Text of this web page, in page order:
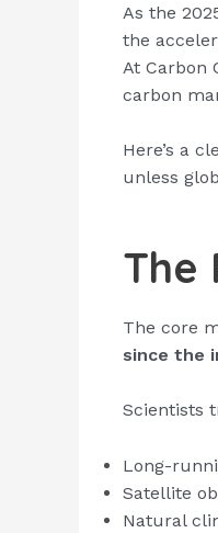
As the
the
At Carbon
carbon
Here’s a
unless
The
The core
since the
Scientists
Long-
Satellite
Natural